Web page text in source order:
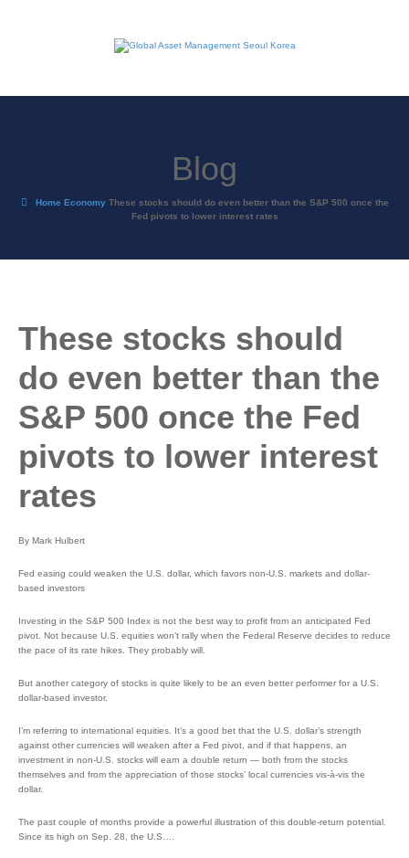
Blog
Home Economy These stocks should do even better than the S&P 500 once the
Fed pivots to lower interest rates
These stocks should
do even better than the
S&P 500 once the Fed
pivots to lower interest
rates
By Mark Hulbert
Fed easing could weaken the U.S. dollar, which favors non-U.S. markets and dollar-
based investors
Investing in the S&P 500 Index is not the best way to profit from an anticipated Fed
pivot. Not because U.S. equities won’t rally when the Federal Reserve decides to reduce
the pace of its rate hikes. They probably will.
But another category of stocks is quite likely to be an even better performer for a U.S.
dollar-based investor.
I’m referring to international equities. It’s a good bet that the U.S. dollar’s strength
against other currencies will weaken after a Fed pivot, and if that happens, an
investment in non-U.S. stocks will earn a double return — both from the stocks
themselves and from the appreciation of those stocks’ local currencies vis-à-vis the
dollar.
The past couple of months provide a powerful illustration of this double-return potential.
Since its high on Sep. 28, the U.S….